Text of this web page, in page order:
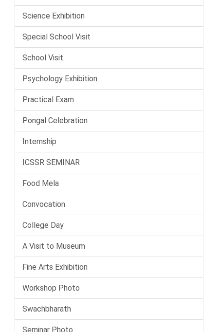
Science Exhibition
Special School Visit
School Visit
Psychology Exhibition
Practical Exam
Pongal Celebration
Internship
ICSSR SEMINAR
Food Mela
Convocation
College Day
A Visit to Museum
Fine Arts Exhibition
Workshop Photo
Swachbharath
Seminar Photo